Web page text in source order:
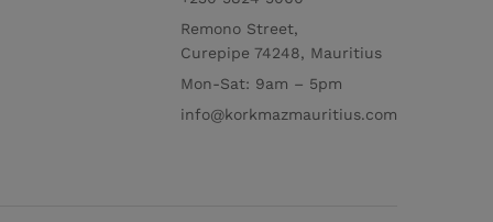
Remono Street,
Curepipe 74248, Mauritius
Mon-Sat: 9am – 5pm
info@korkmazmauritius.com